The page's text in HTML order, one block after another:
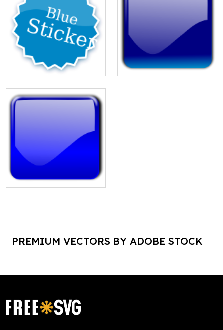
PREMIUM VECTORS BY ADOBE STOCK